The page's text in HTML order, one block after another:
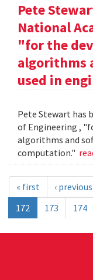
Pete
National
"for the
algorithms
used in
Pete Stewart has
of Engineering ,
algorithms and
computation."
« first ‹ previous
172
173 174